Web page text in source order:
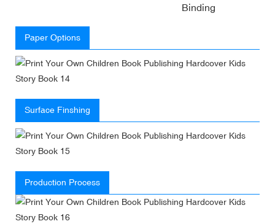
Binding
Paper Options
Surface Finshing
Production Process